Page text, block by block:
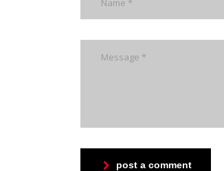
post a comment